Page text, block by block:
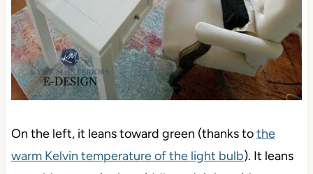
On the left, it leans toward green (thanks tothe
warm Kelvin temperature of the light bulb). It leans